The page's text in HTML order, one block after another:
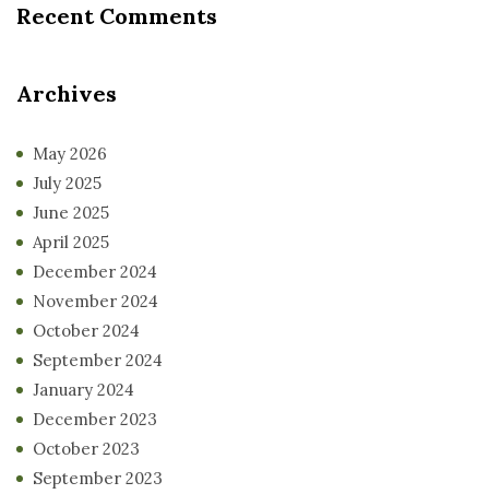
Recent Comments
Archives
May 2026
July 2025
June 2025
April 2025
December 2024
November 2024
October 2024
September 2024
January 2024
December 2023
October 2023
September 2023